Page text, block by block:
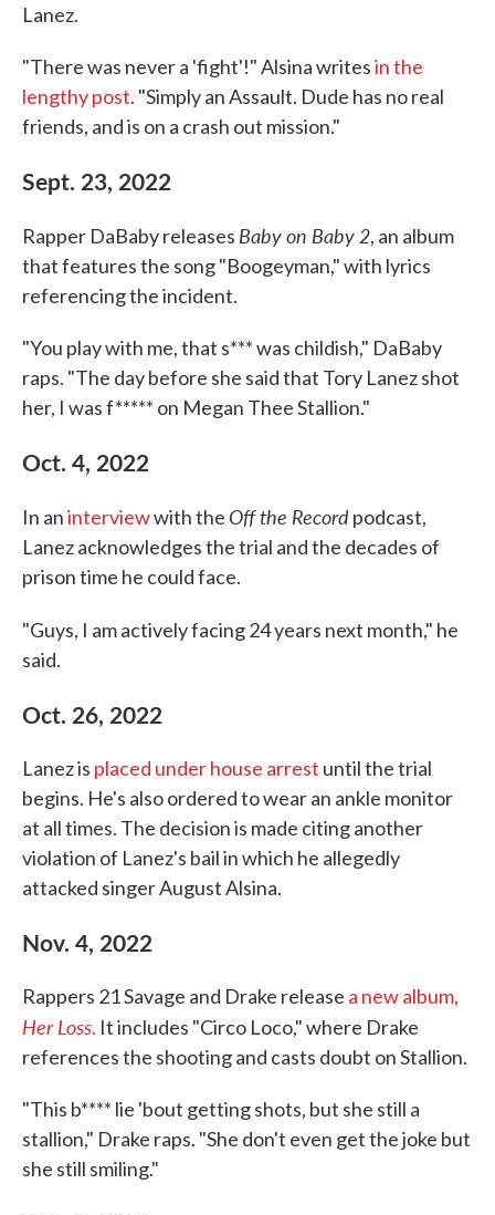
Lanez.
"There was never a 'fight'!" Alsina writesin the
lengthy post. "Simply an Assault. Dude has no real
friends, and is on a crash out mission."
Sept. 23, 2022
Rapper DaBaby releases Baby on Baby 2, an album
that features the song "Boogeyman," with lyrics
referencing the incident.
"You play with me, that s*** was childish," DaBaby
raps. "The day before she said that Tory Lanez shot
her, I was f***** on Megan Thee Stallion."
Oct. 4, 2022
In aninterviewwith the Off the Recordpodcast,
Lanez acknowledges the trial and the decades of
prison time he could face.
"Guys, I am actively facing 24 years next month," he
said.
Oct. 26, 2022
Lanez is placed under house arrest until the trial
begins. He's also ordered to wear an ankle monitor
at all times. The decision is made citing another
violation of Lanez's bail in which he allegedly
attacked singer August Alsina.
Nov. 4, 2022
Rappers 21 Savage and Drake release a new album,
Her Loss. It includes "Circo Loco," where Drake
references the shooting and casts doubt on Stallion.
"This b**** lie 'bout getting shots, but she still a
stallion," Drake raps. "She don't even get the joke but
she still smiling."